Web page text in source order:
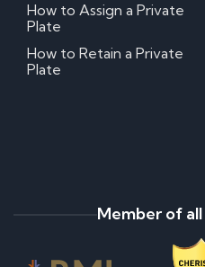
How to Assign a Private
Plate
How to Retain a Private
Plate
Member of